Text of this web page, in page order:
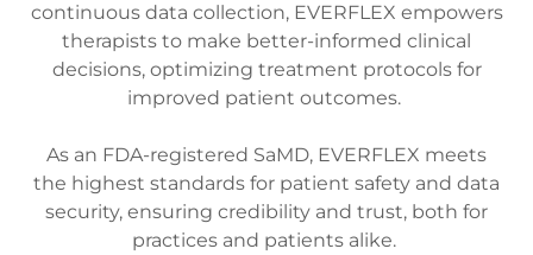
continuous data collection, EVERFLEX empowers
therapists to make better-informed clinical
decisions, optimizing treatment protocols for
improved patient outcomes.
As an FDA-registered SaMD, EVERFLEX meets
the highest standards for patient safety and data
security, ensuring credibility and trust, both for
practices and patients alike.